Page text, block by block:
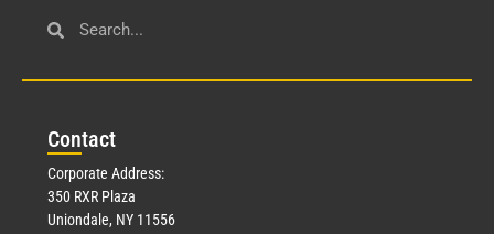
Contact
Corporate Address:
350 RXR Plaza
Uniondale, NY 11556